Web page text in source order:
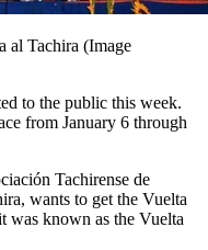
al Tachira (Image
to the public this week.
from January 6 through
Tachirense de
wants to get the Vuelta
was known as the Vuelta